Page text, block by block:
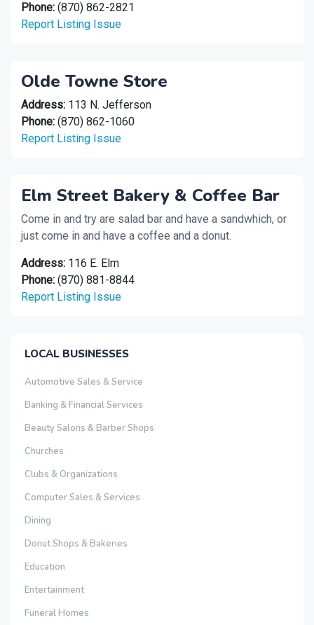
Phone: (870) 862-2821
Report Listing Issue
Olde Towne Store
Address: 113 N. Jefferson
Phone: (870) 862-1060
Report Listing Issue
Elm Street Bakery & Coffee Bar
Come in and try are salad bar and have a sandwhich, or
just come in and have a coffee and a donut.
Address: 116 E. Elm
Phone: (870) 881-8844
Report Listing Issue
LOCAL BUSINESSES
Automotive Sales & Service
Banking & Financial Services
Beauty Salons & Barber Shops
Churches
Clubs & Organizations
Computer Sales & Services
Dining
Donut Shops & Bakeries
Education
Entertainment
Funeral Homes